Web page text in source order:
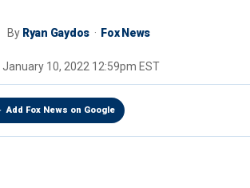
By Ryan Gaydos Fox News
January 10, 2022 12:59pm EST
Add Fox News on Google